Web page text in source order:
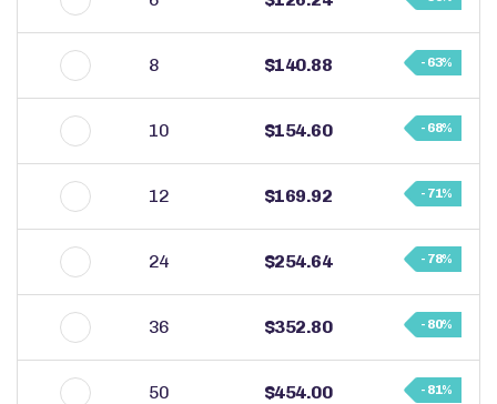
8 $140.88 - 63%
10 $154.60 - 68%
12 $169.92 - 71%
24 $254.64 - 78%
36 $352.80 - 80%
50 $454.00 - 81%